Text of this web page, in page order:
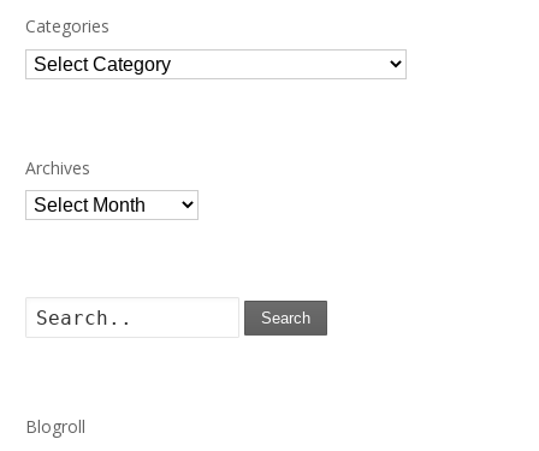
Categories
Categories
Archives
Archives
Search
Blogroll